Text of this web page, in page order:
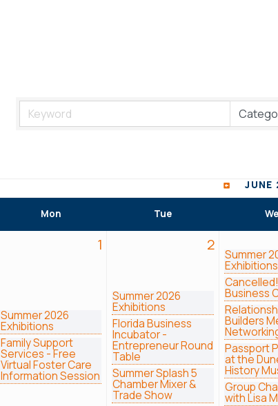
JUNE
Mon Tue
1
Summer 2026
Exhibitions
Family Support
Services - Free
Virtual Foster Care
Information Session
2
Summer 2026
Exhibitions
Florida Business
Incubator -
Entrepreneur Round
Table
Summer Splash 5
Chamber Mixer &
Trade Show
Summer
Exhibitions
Business
Builders
Passport
at the
History
Group
with Lisa